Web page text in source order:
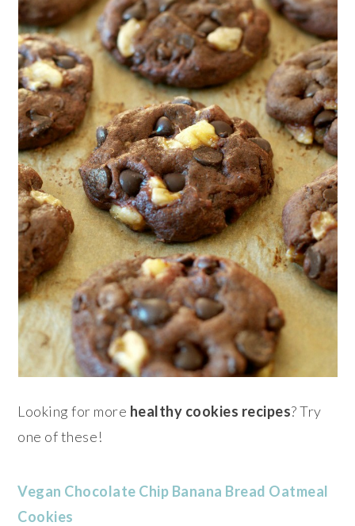
Looking for more healthy cookies recipes? Try
one of these!
Vegan Chocolate Chip Banana Bread Oatmeal
Cookies